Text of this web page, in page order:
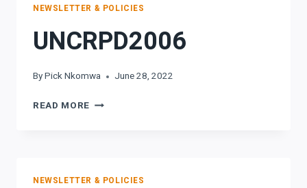
NEWSLETTER & POLICIES
UNCRPD2006
ByPick Nkomwa June 28, 2022
READ MORE UNCRPD2006
NEWSLETTER & POLICIES